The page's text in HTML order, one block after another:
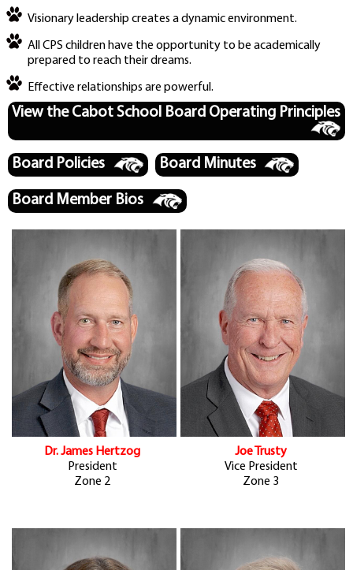
Visionary leadership creates a dynamic environment.
All CPS children have the opportunity to be academically
prepared to reach their dreams.
Effective relationships are powerful.
View the Cabot School Board Operating Principles
Board Policies Board Minutes
Board Member Bios
Dr. James Hertzog
President
Zone 2
Joe Trusty
Vice President
Zone 3